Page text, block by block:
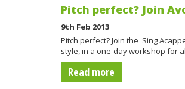
Pitch perfect? Join
9th Feb 2013
Pitch perfect? Join the 'Sing
style, in a one-day workshop for
Read more